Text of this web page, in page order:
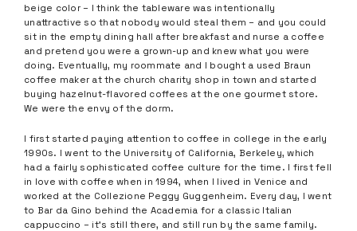
beige color – I think the tableware was intentionally
unattractive so that nobody would steal them – and you could
sit in the empty dining hall after breakfast and nurse a coffee
and pretend you were a grown-up and knew what you were
doing. Eventually, my roommate and I bought a used Braun
coffee maker at the church charity shop in town and started
buying hazelnut-flavored coffees at the one gourmet store.
We were the envy of the dorm.
I first started paying attention to coffee in college in the early
1990s. I went to the University of California, Berkeley, which
had a fairly sophisticated coffee culture for the time. I first fell
in love with coffee when in 1994, when I lived in Venice and
worked at the Collezione Peggy Guggenheim. Every day, I went
to Bar da Gino behind the Academia for a classic Italian
cappuccino – it’s still there, and still run by the same family.